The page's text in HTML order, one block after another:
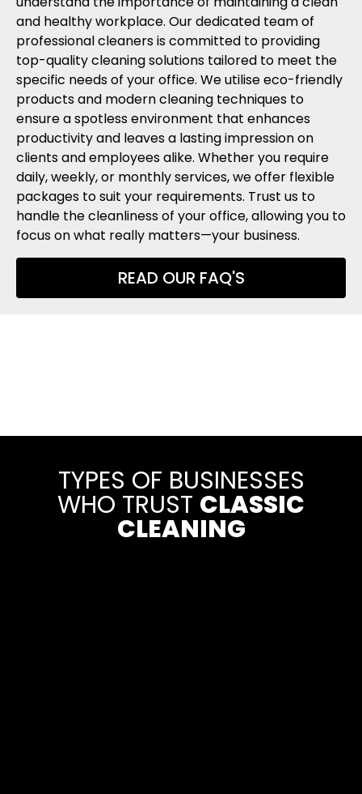
and healthy workplace. Our dedicated team of
professional cleaners is committed to providing
top-quality cleaning solutions tailored to meet the
specific needs of your office. We utilise eco-friendly
products and modern cleaning techniques to
ensure a spotless environment that enhances
productivity and leaves a lasting impression on
clients and employees alike. Whether you require
daily, weekly, or monthly services, we offer flexible
packages to suit your requirements. Trust us to
handle the cleanliness of your office, allowing you to
focus on what really matters—your business.
READ OUR FAQ'S
TYPES OF BUSINESSES
WHO TRUST CLASSIC
CLEANING